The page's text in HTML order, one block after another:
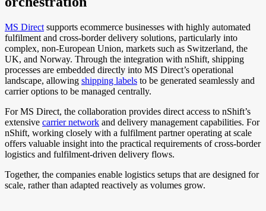
MS Direct supports ecommerce businesses with highly automated
fulfilment and cross-border delivery solutions, particularly into
complex, non-European Union, markets such as Switzerland, the
UK, and Norway. Through the integration with nShift, shipping
processes are embedded directly into MS Direct’s operational
landscape, allowing shipping labels to be generated seamlessly and
carrier options to be managed centrally.
For MS Direct, the collaboration provides direct access to nShift’s
extensive carrier network and delivery management capabilities. For
nShift, working closely with a fulfilment partner operating at scale
offers valuable insight into the practical requirements of cross-border
logistics and fulfilment-driven delivery flows.
Together, the companies enable logistics setups that are designed for
scale, rather than adapted reactively as volumes grow.